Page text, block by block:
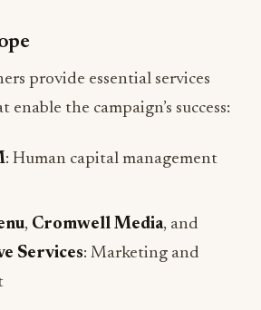
provide essential services
enable the campaign’s success:
: Human capital management
, Cromwell Media, and
Services: Marketing and